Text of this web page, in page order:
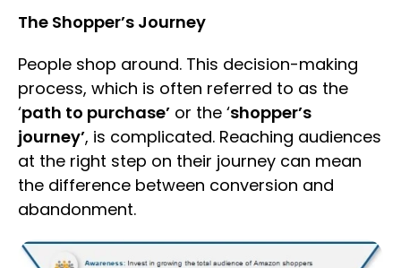
The Shopper’s Journey
People shop around. This decision-making
process, which is often referred to as the
‘path to purchase’ or the ‘shopper’s
journey’, is complicated. Reaching audiences
at the right step on their journey can mean
the difference between conversion and
abandonment.